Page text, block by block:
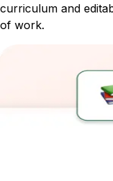
curriculum and
of work.